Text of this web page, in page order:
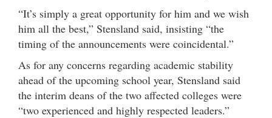
“It’s simply a great opportunity for him and we wish
him all the best,” Stensland said, insisting “the
timing of the announcements were coincidental.”
As for any concerns regarding academic stability
ahead of the upcoming school year, Stensland said
the interim deans of the two affected colleges were
“two experienced and highly respected leaders.”